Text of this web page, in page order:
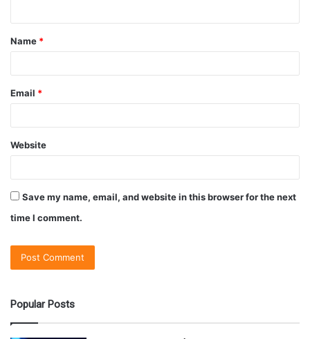
Name *
Email *
Website
Save my name, email, and website in this browser for the next
time I comment.
Popular Posts